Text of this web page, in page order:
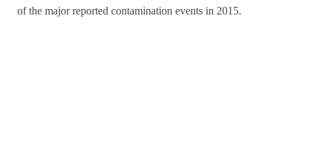
of the major reported contamination events in 2015.